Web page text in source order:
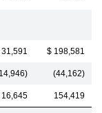
$ 198,581
(44,162)
16,645 154,419